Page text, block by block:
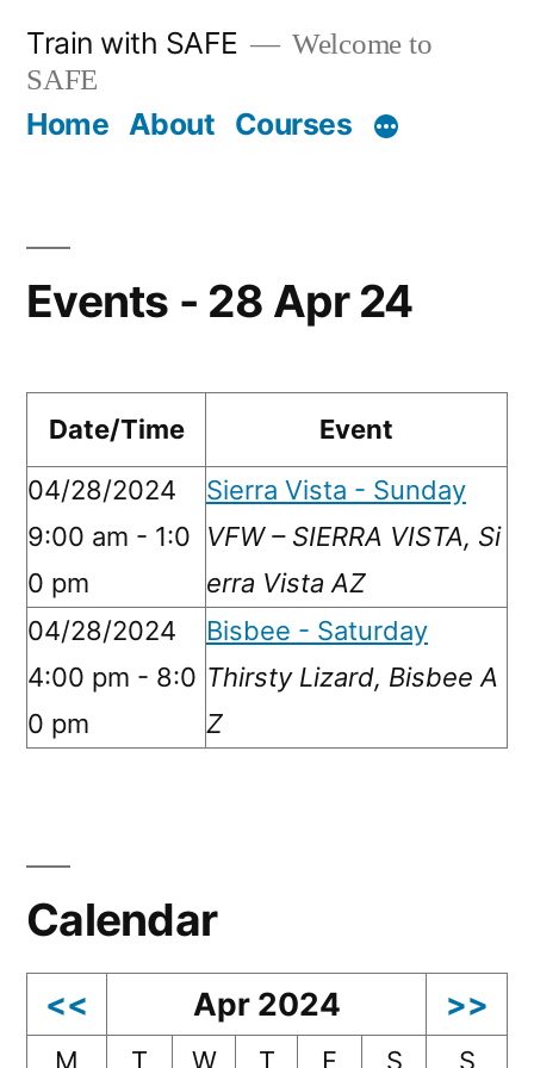
content
Train with SAFE
Welcome to
SAFE
Home About Courses
Events - 28 Apr 24
Date/Time
Event
04/28/2024
9:00 am - 1:0
0 pm
Sierra Vista - Sunday
VFW – SIERRA VISTA, Si
erra Vista AZ
04/28/2024
4:00 pm - 8:0
0 pm
Bisbee - Saturday
Thirsty Lizard, Bisbee A
Z
Calendar
<< Apr 2024 >>
M T W T F S S